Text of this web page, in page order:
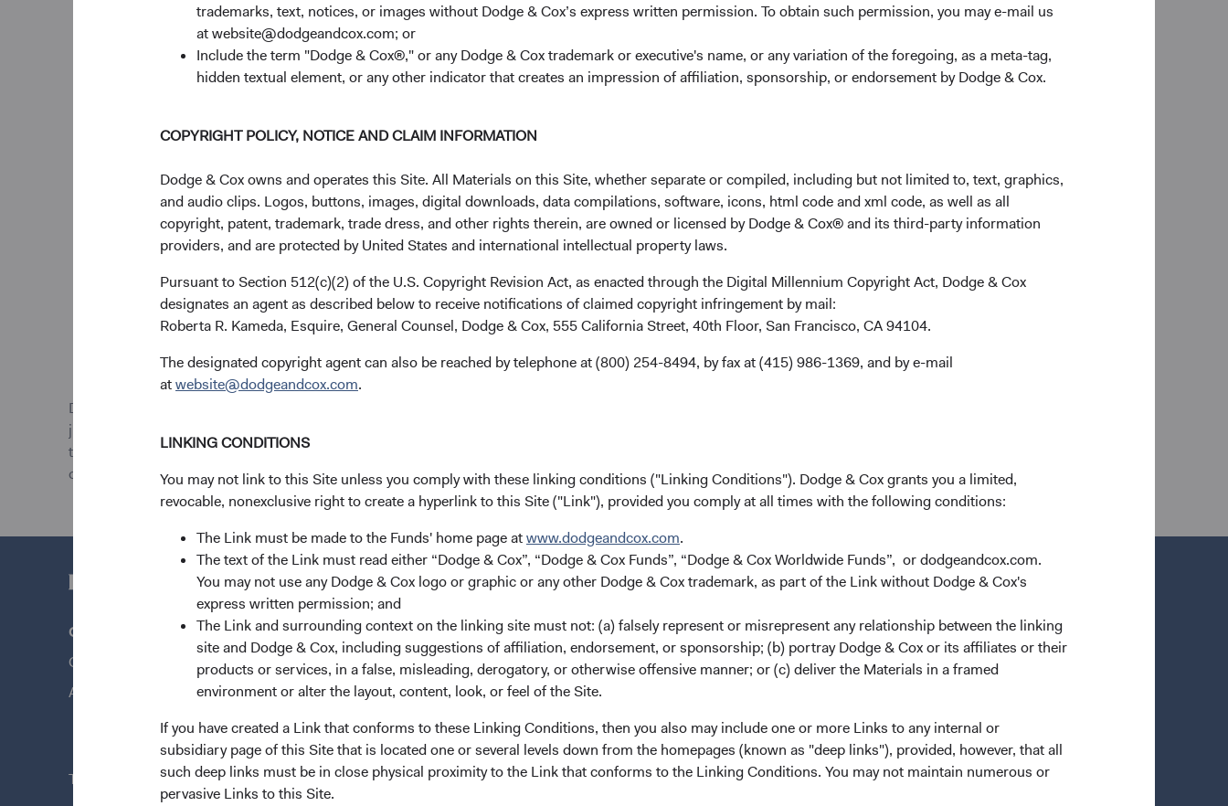
trademarks, text, notices, or images without Dodge & Cox’s express written permission. To obtain such permission, you may e-mail us
at website@dodgeandcox.com; or
Include the term "Dodge & Cox®," or any Dodge & Cox trademark or executive's name, or any variation of the foregoing, as a meta-tag,
hidden textual element, or any other indicator that creates an impression of affiliation, sponsorship, or endorsement by Dodge & Cox.
COPYRIGHT POLICY, NOTICE AND CLAIM INFORMATION
Dodge & Cox owns and operates this Site. All Materials on this Site, whether separate or compiled, including but not limited to, text, graphics,
and audio clips. Logos, buttons, images, digital downloads, data compilations, software, icons, html code and xml code, as well as all
copyright, patent, trademark, trade dress, and other rights therein, are owned or licensed by Dodge & Cox® and its third-party information
providers, and are protected by United States and international intellectual property laws.
Pursuant to Section 512(c)(2) of the U.S. Copyright Revision Act, as enacted through the Digital Millennium Copyright Act, Dodge & Cox
designates an agent as described below to receive notifications of claimed copyright infringement by mail:
Roberta R. Kameda, Esquire, General Counsel, Dodge & Cox, 555 California Street, 40th Floor, San Francisco, CA 94104.
The designated copyright agent can also be reached by telephone at (800) 254-8494, by fax at (415) 986-1369, and by e-mail
atwebsite@dodgeandcox.com.
LINKING CONDITIONS
You may not link to this Site unless you comply with these linking conditions ("Linking Conditions"). Dodge & Cox grants you a limited,
revocable, nonexclusive right to create a hyperlink to this Site ("Link"), provided you comply at all times with the following conditions:
The Link must be made to the Funds' home page atwww.dodgeandcox.com.
The text of the Link must read either “Dodge & Cox”, “Dodge & Cox Funds”, “Dodge & Cox Worldwide Funds”, or dodgeandcox.com.
You may not use any Dodge & Cox logo or graphic or any other Dodge & Cox trademark, as part of the Link without Dodge & Cox's
express written permission; and
The Link and surrounding context on the linking site must not: (a) falsely represent or misrepresent any relationship between the linking
site and Dodge & Cox, including suggestions of affiliation, endorsement, or sponsorship; (b) portray Dodge & Cox or its affiliates or their
products or services, in a false, misleading, derogatory, or otherwise offensive manner; or (c) deliver the Materials in a framed
environment or alter the layout, content, look, or feel of the Site.
If you have created a Link that conforms to these Linking Conditions, then you also may include one or more Links to any internal or
subsidiary page of this Site that is located one or several levels down from the homepages (known as "deep links"), provided, however, that all
such deep links must be in close physical proximity to the Link that conforms to the Linking Conditions. You may not maintain numerous or
pervasive Links to this Site.
If you have any questions regarding this announcement, please reach out to your Client Services contact
with Dodge & Cox.
Thank you for your continued confidence in our firm, and best wishes for a Happy New Year.
Charles F. Pohl, Chairman Dana M. Emery, President and CEO
Dodge & Cox Worldwide Funds plc provides UCITS Funds for non-U.S. investors. The Funds are registered in Ireland and are available only to residents of those
jurisdictions where allowed by applicable law. Purchase orders from U.S. investors or other ineligible investors will not be accepted. The information in this email and on
the web site is for informational purposes only, does not constitute an offer for products or services, and should not be construed as an offer to sell or a solicitation of an
offer to buy to any persons who are prohibited from receiving such information under the laws applicable to their place of citizenship, domicile or residence.
Questions?
Contact Us
About Opening an Account
Quick Links
Our Funds
Our Approach
News & Firm Updates
Important Information
Terms and Conditions
Manage Cookie Preferences
This site is intended for residents of Austria.